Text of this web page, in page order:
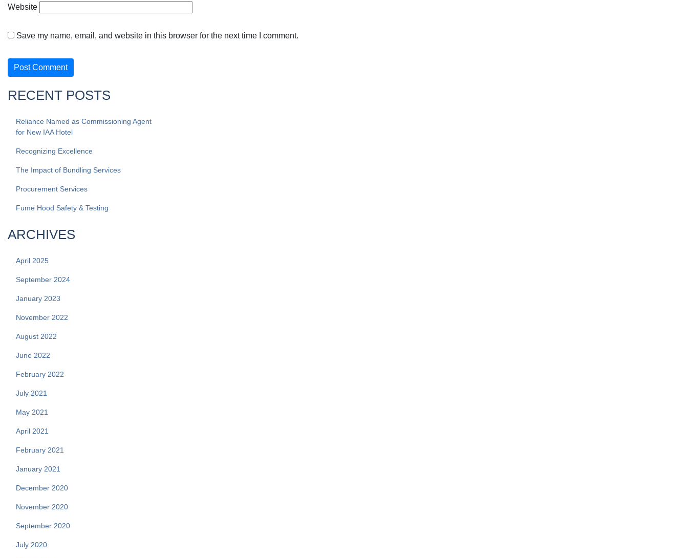
Website
Save my name, email, and website in this browser for the next time I comment.
RECENT POSTS
Reliance Named as Commissioning Agent
for New IAA Hotel
Recognizing Excellence
The Impact of Bundling Services
Procurement Services
Fume Hood Safety & Testing
ARCHIVES
April 2025
September 2024
January 2023
November 2022
August 2022
June 2022
February 2022
July 2021
May 2021
April 2021
February 2021
January 2021
December 2020
November 2020
September 2020
July 2020